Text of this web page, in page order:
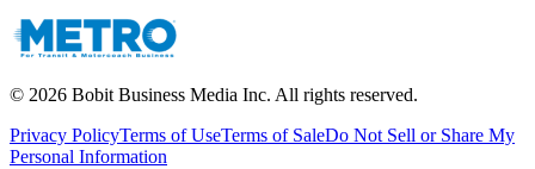
© 2026 Bobit Business Media Inc. All rights reserved.
Privacy PolicyTerms of UseTerms of SaleDo Not Sell or Share My
Personal Information